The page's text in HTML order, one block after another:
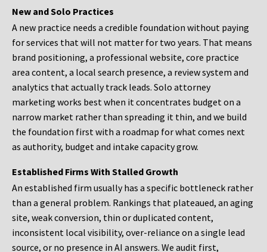
New and Solo Practices
A new practice needs a credible foundation without paying
for services that will not matter for two years. That means
brand positioning, a professional website, core practice
area content, a local search presence, a review system and
analytics that actually track leads. Solo attorney
marketing works best when it concentrates budget on a
narrow market rather than spreading it thin, and we build
the foundation first with a roadmap for what comes next
as authority, budget and intake capacity grow.
Established Firms With Stalled Growth
An established firm usually has a specific bottleneck rather
than a general problem. Rankings that plateaued, an aging
site, weak conversion, thin or duplicated content,
inconsistent local visibility, over-reliance on a single lead
source, or no presence in AI answers. We audit first,